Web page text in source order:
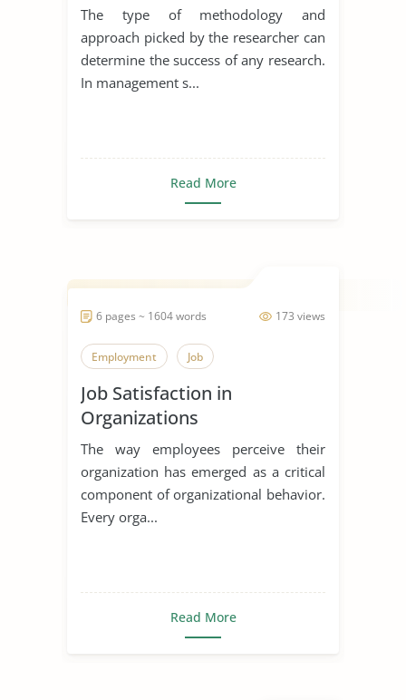
The type of methodology and
approach picked by the researcher can
determine the success of any research.
In management s...
Read More
173 views
6 pages ~ 1604 words
Employment Job
Job Satisfaction in
Organizations
The way employees perceive their
organization has emerged as a critical
component of organizational behavior.
Every orga...
Read More